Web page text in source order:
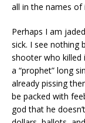
all in the names of
Perhaps I am
sick. I see nothing
shooter who killed
a “prophet” long
already pissing
be packed with
god that he